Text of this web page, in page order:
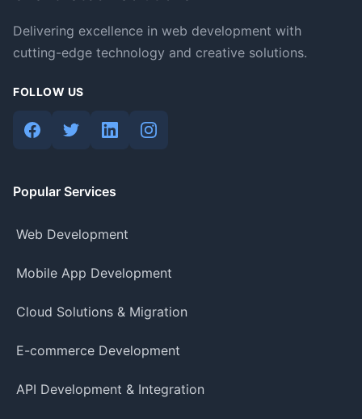
Delivering excellence in web development with
cutting-edge technology and creative solutions.
FOLLOW US
Popular Services
Web Development
Mobile App Development
Cloud Solutions & Migration
E-commerce Development
API Development & Integration